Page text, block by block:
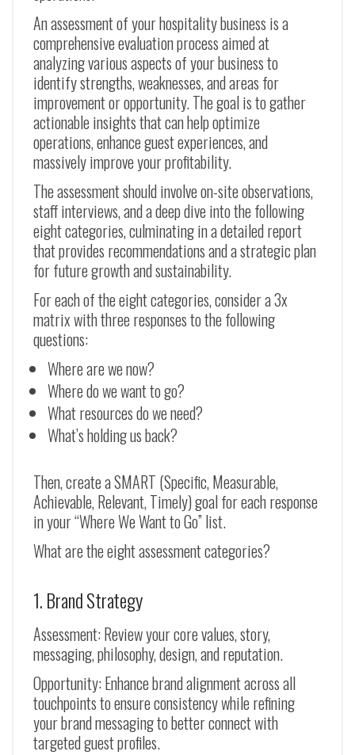
An assessment of your hospitality business is a
comprehensive evaluation process aimed at
analyzing various aspects of your business to
identify strengths, weaknesses, and areas for
improvement or opportunity. The goal is to gather
actionable insights that can help optimize
operations, enhance guest experiences, and
massively improve your profitability.
The assessment should involve on-site observations,
staff interviews, and a deep dive into the following
eight categories, culminating in a detailed report
that provides recommendations and a strategic plan
for future growth and sustainability.
For each of the eight categories, consider a 3x
matrix with three responses to the following
questions:
Where are we now?
Where do we want to go?
What resources do we need?
What’s holding us back?
Then, create a SMART (Specific, Measurable,
Achievable, Relevant, Timely) goal for each response
in your “Where We Want to Go” list.
What are the eight assessment categories?
1. Brand Strategy
Assessment: Review your core values, story,
messaging, philosophy, design, and reputation.
Opportunity: Enhance brand alignment across all
touchpoints to ensure consistency while refining
your brand messaging to better connect with
targeted guest profiles.